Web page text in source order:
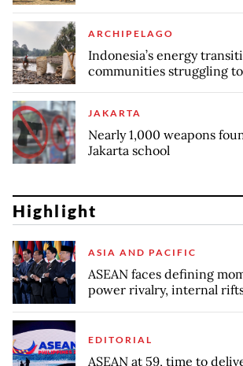
ARCHIPELAGO
Indonesia’s energy
communities struggling
JAKARTA
Nearly 1,000 weapons
Jakarta school
Highlight
ASIA AND PACIFIC
ASEAN faces defining
power rivalry, internal
EDITORIAL
ASEAN at 59, time to